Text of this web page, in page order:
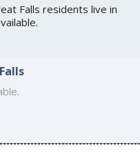
Falls residents live in